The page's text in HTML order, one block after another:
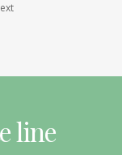
line